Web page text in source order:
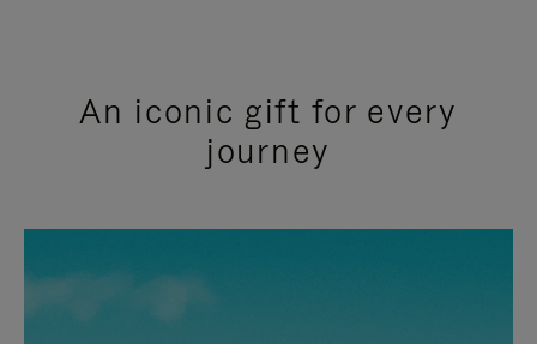
An iconic gift for every
journey